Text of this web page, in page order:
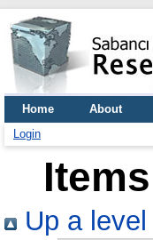
Home About
Login
Up a level